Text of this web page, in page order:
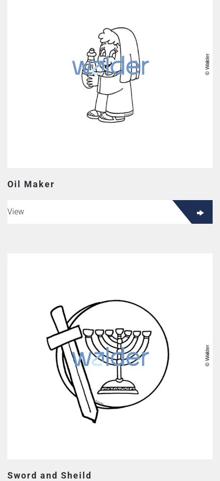
Oil Maker
View
Sword and Sheild